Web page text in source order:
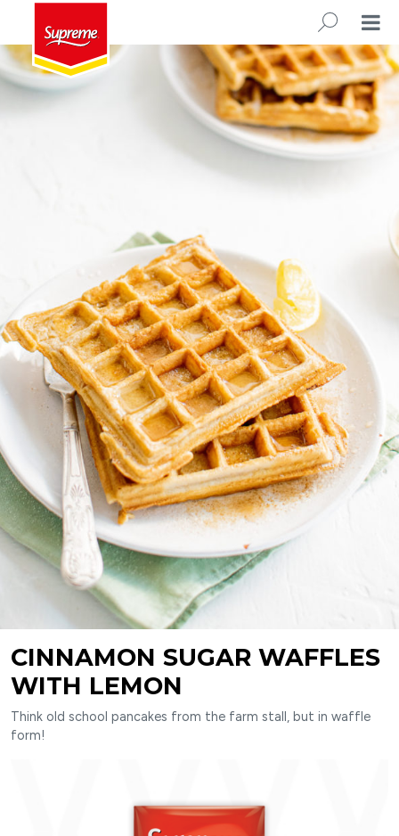
CINNAMON SUGAR WAFFLES
WITH LEMON
Think old school pancakes from the farm stall, but in waffle
form!
Cake Wheat Flour